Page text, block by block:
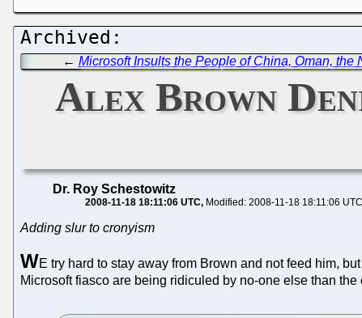
← Microsoft Insults the People of China, Oman, the
Alex Brown
Dr. Roy Schestowitz
2008-11-18 18:11:06 UTC Modified: 2008-11-18 18:11:06 UTC
Adding slur to cronyism
WE try hard to stay away from Brown and not feed him,
Microsoft fiasco are being ridiculed by no-one else than